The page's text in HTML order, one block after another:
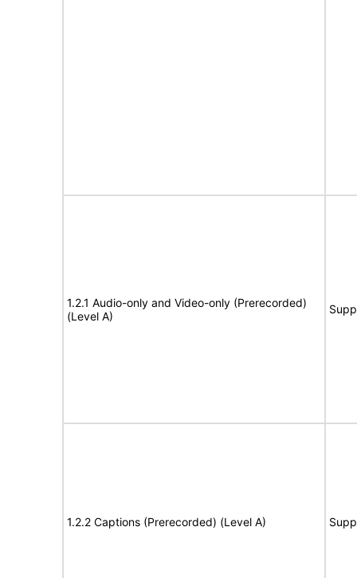
1.2.1 Audio-only and Video-only (Prerecorded)
(Level A)
1.2.2 Captions (Prerecorded) (Level A)